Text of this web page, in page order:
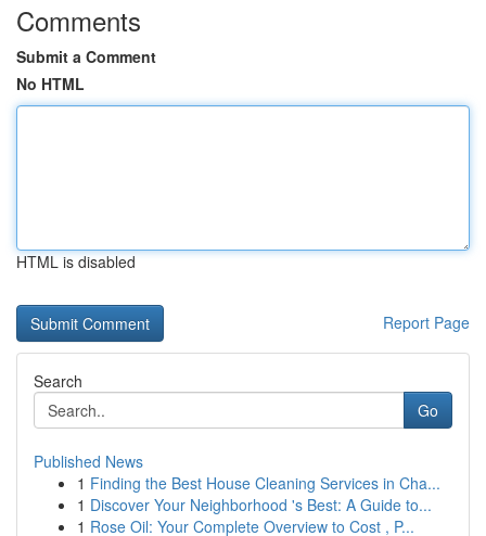
Comments
Submit a Comment
No HTML
HTML is disabled
Report Page
Search
Go
Published News
1 Finding the Best House Cleaning Services in Cha...
1 Discover Your Neighborhood 's Best: A Guide to...
1 Rose Oil: Your Complete Overview to Cost , P...